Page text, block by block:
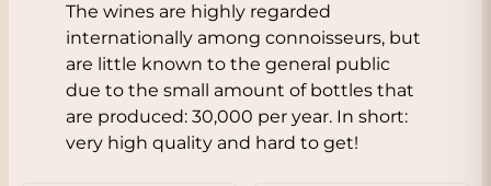
The wines are highly regarded
internationally among connoisseurs, but
are little known to the general public
due to the small amount of bottles that
are produced: 30,000 per year. In short:
very high quality and hard to get!